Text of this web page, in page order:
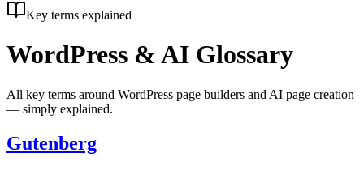
Key terms explained
WordPress & AI Glossary
All key terms around WordPress page builders and AI page creation
— simply explained.
Gutenberg